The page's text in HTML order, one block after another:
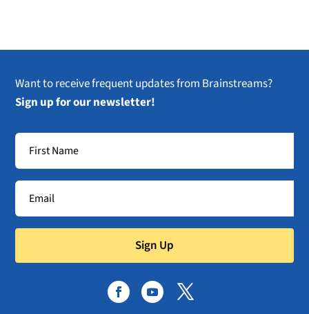
Want to receive frequent updates from Brainstreams?
Sign up for our newsletter!
Sign Up